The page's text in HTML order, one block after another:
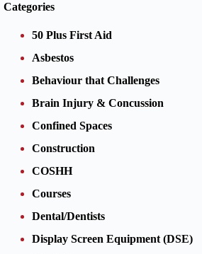
Categories
50 Plus First Aid
Asbestos
Behaviour that Challenges
Brain Injury & Concussion
Confined Spaces
Construction
COSHH
Courses
Dental/Dentists
Display Screen Equipment (DSE)